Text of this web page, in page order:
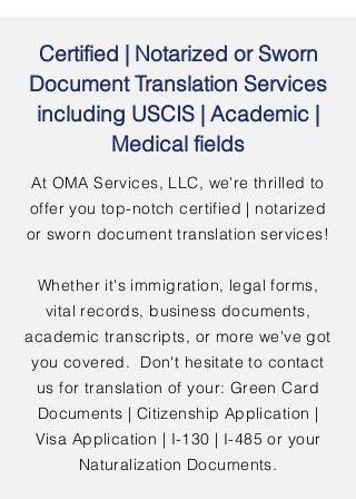
Certified | Notarized or Sworn
Document Translation Services
including USCIS | Academic |
Medical fields
At OMA Services, LLC, we're thrilled to
offer you top-notch certified | notarized
or sworn document translation services!
Whether it's immigration, legal forms,
vital records, business documents,
academic transcripts, or more we've got
you covered. Don't hesitate to contact
us for translation of your: Green Card
Documents | Citizenship Application |
Visa Application | I-130 | I-485 or your
Naturalization Documents.